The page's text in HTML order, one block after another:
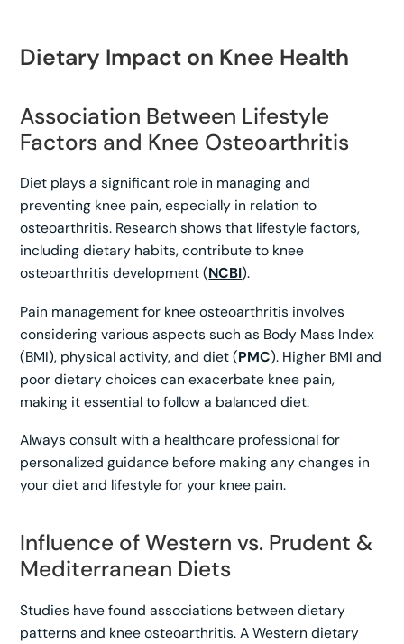
Dietary Impact on Knee Health
Association Between Lifestyle
Factors and Knee Osteoarthritis
Diet plays a significant role in managing and
preventing knee pain, especially in relation to
osteoarthritis. Research shows that lifestyle factors,
including dietary habits, contribute to knee
osteoarthritis development (NCBI).
Pain management for knee osteoarthritis involves
considering various aspects such as Body Mass Index
(BMI), physical activity, and diet (PMC). Higher BMI and
poor dietary choices can exacerbate knee pain,
making it essential to follow a balanced diet.
Always consult with a healthcare professional for
personalized guidance before making any changes in
your diet and lifestyle for your knee pain.
Influence of Western vs. Prudent &
Mediterranean Diets
Studies have found associations between dietary
patterns and knee osteoarthritis. A Western dietary